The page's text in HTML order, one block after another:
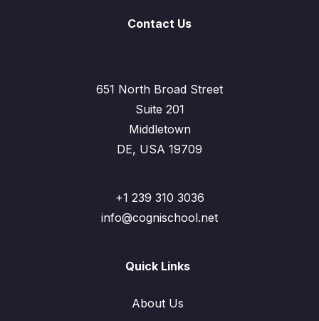
Contact Us
651 North Broad Street
Suite 201
Middletown
DE, USA 19709
+1 239 310 3036
info@cognischool.net
Quick Links
About Us